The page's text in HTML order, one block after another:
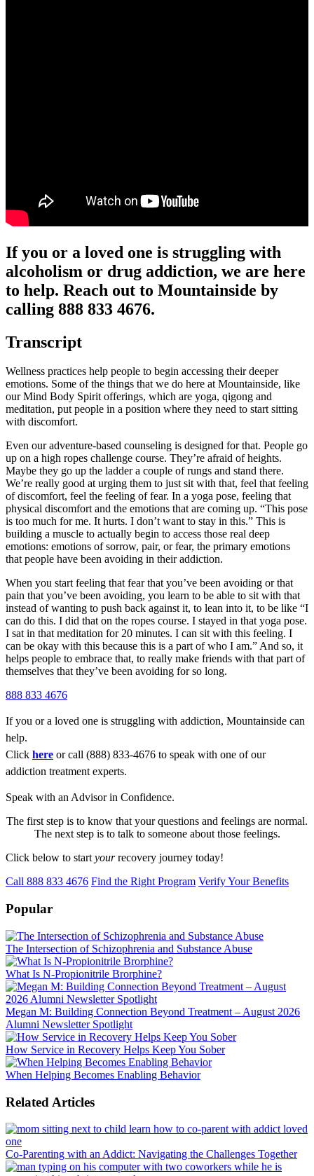
If you or a loved one is struggling with
alcoholism or drug addiction, we are here
to help. Reach out to Mountainside by
calling 888 833 4676.
Transcript
Wellness practices help people to begin accessing their deeper
emotions. Some of the things that we do here at Mountainside, like
our Mind Body Spirit offerings, which are yoga, qigong and
meditation, put people in a position where they need to start sitting
with discomfort.
Even our adventure-based counseling is designed for that. People go
up on a high ropes challenge course. They’re afraid of heights.
Maybe they go up the ladder a couple of rungs and stand there.
We’re really good at urging them to just sit with that, feel that feeling
of discomfort, feel the feeling of fear. In a yoga pose, feeling that
physical discomfort and the emotions that are coming up. “This pose
is too much for me. It hurts. I don’t want to stay in this.” This is
building a muscle to actually begin to access those real deep
emotions: emotions of sorrow, pair, or fear, the primary emotions
that people have been avoiding in their addiction.
When you start feeling that fear that you’ve been avoiding or that
pain that you’ve been avoiding, you learn to be able to sit with that
instead of wanting to push back against it, to lean into it, to be like “I
can do this. I did that on the ropes course. I stayed in that yoga pose.
I sat in that meditation for 20 minutes. I can sit with this feeling. I
can be okay with this because this is a part of who I am.” And so, it
helps people to embrace that, to really make friends with that part of
themselves that they’ve been avoiding for so long.
888 833 4676
If you or a loved one is struggling with addiction, Mountainside can
help.
Click here or call (888) 833-4676 to speak with one of our
addiction treatment experts.
Speak with an Advisor in Confidence.
The first step is to know that your questions and feelings are normal.
The next step is to talk to someone about those feelings.
Click below to startyourrecovery journey today!
Call 888 833 4676 Find the Right Program Verify Your Benefits
Popular
The Intersection of Schizophrenia and Substance Abuse
What Is N-Propionitrile Brorphine?
Megan M: Building Connection Beyond Treatment – August 2026
Alumni Newsletter Spotlight
How Service in Recovery Helps Keep You Sober
When Helping Becomes Enabling Behavior
Related Articles
Co-Parenting with an Addict: Navigating the Challenges Together